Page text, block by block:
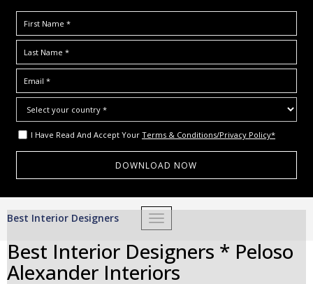
I Have Read And Accept Your Terms & Conditions/Privacy Policy*
TOGGLE NAVIGATION
Best Interior Designers
Best Interior Designers * Peloso
Alexander Interiors